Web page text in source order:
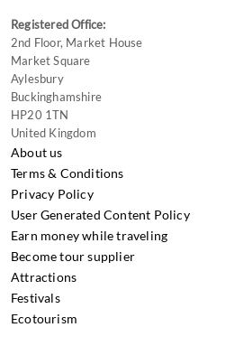
Registered Office:
2nd Floor, Market House
Market Square
Aylesbury
Buckinghamshire
HP20 1TN
United Kingdom
About us
Terms & Conditions
Privacy Policy
User Generated Content Policy
Earn money while traveling
Become tour supplier
Attractions
Festivals
Ecotourism